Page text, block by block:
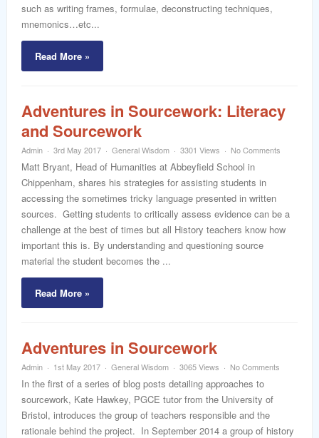
such as writing frames, formulae, deconstructing techniques,
mnemonics…etc...
Read More »
Adventures in Sourcework: Literacy
and Sourcework
Admin 3rd May 2017 General Wisdom 3301 Views No Comments
Matt Bryant, Head of Humanities at Abbeyfield School in
Chippenham, shares his strategies for assisting students in
accessing the sometimes tricky language presented in written
sources. Getting students to critically assess evidence can be a
challenge at the best of times but all History teachers know how
important this is. By understanding and questioning source
material the student becomes the ...
Read More »
Adventures in Sourcework
Admin 1st May 2017 General Wisdom 3065 Views No Comments
In the first of a series of blog posts detailing approaches to
sourcework, Kate Hawkey, PGCE tutor from the University of
Bristol, introduces the group of teachers responsible and the
rationale behind the project. In September 2014 a group of history